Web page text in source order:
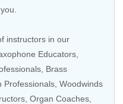
instructors in our
Educators
Brass
Professionals Woodwinds
Organ Coaches